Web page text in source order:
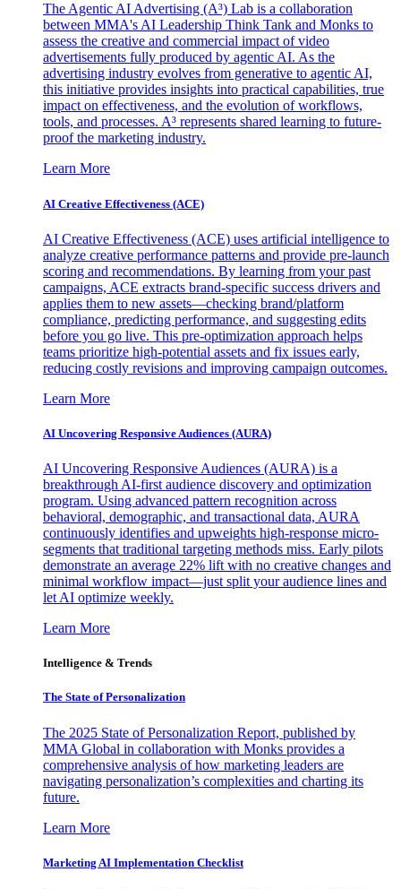
The Agentic AI Advertising (A³) Lab is a collaboration
between MMA's AI Leadership Think Tank and Monks to
assess the creative and commercial impact of video
advertisements fully produced by agentic AI. As the
advertising industry evolves from generative to agentic AI,
this initiative provides insights into practical capabilities, true
impact on effectiveness, and the evolution of workflows,
tools, and processes. A³ represents shared learning to future-
proof the marketing industry.
Learn More
AI Creative Effectiveness (ACE)
AI Creative Effectiveness (ACE) uses artificial intelligence to
analyze creative performance patterns and provide pre-launch
scoring and recommendations. By learning from your past
campaigns, ACE extracts brand-specific success drivers and
applies them to new assets—checking brand/platform
compliance, predicting performance, and suggesting edits
before you go live. This pre-optimization approach helps
teams prioritize high-potential assets and fix issues early,
reducing costly revisions and improving campaign outcomes.
Learn More
AI Uncovering Responsive Audiences (AURA)
AI Uncovering Responsive Audiences (AURA) is a
breakthrough AI-first audience discovery and optimization
program. Using advanced pattern recognition across
behavioral, demographic, and transactional data, AURA
continuously identifies and upweights high-response micro-
segments that traditional targeting methods miss. Early pilots
demonstrate an average 22% lift with no creative changes and
minimal workflow impact—just split your audience lines and
let AI optimize weekly.
Learn More
Intelligence & Trends
The State of Personalization
The 2025 State of Personalization Report, published by
MMA Global in collaboration with Monks provides a
comprehensive analysis of how marketing leaders are
navigating personalization’s complexities and charting its
future.
Learn More
Marketing AI Implementation Checklist